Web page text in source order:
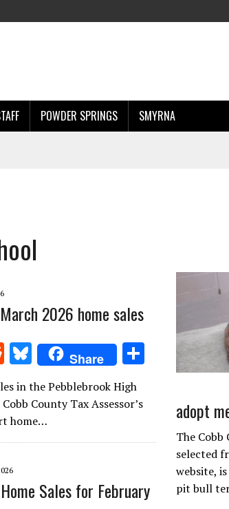
POWDER SPRINGS SMYRNA
2026 home sales
R
d
di
t
Bl
u
es
k
y
Share
in the Pebblebrook High
County Tax Assessor’s
home…
Sales for February
adopt
The Cobb
selected
website,
pit bull